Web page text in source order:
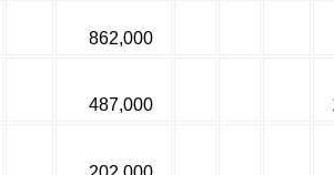
862,000
487,000